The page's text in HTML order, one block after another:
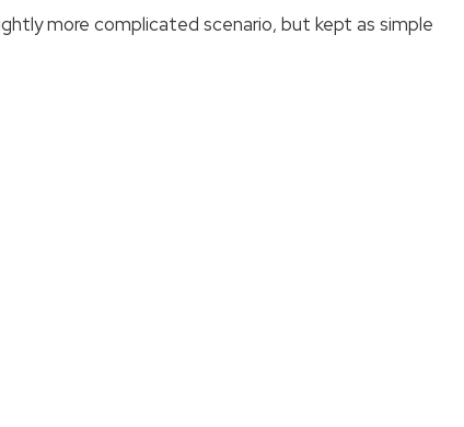
more complicated scenario, but kept as simple